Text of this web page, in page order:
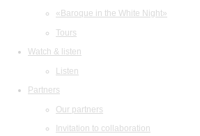
«Baroque in the White Night»
Tours
Watch & listen
Listen
Partners
Our partners
Invitation to collaboration